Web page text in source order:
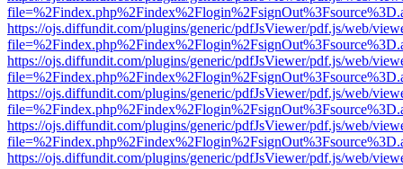
https://ojs.diffundit.com/plugins/generic/pdfJsViewer/pdf.js/web/
https://ojs.diffundit.com/plugins/generic/pdfJsViewer/pdf.js/web/
https://ojs.diffundit.com/plugins/generic/pdfJsViewer/pdf.js/web/
https://ojs.diffundit.com/plugins/generic/pdfJsViewer/pdf.js/web/
https://ojs.diffundit.com/plugins/generic/pdfJsViewer/pdf.js/web/